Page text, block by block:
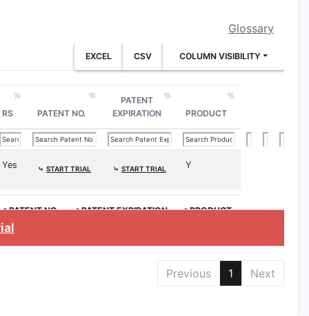
dextrose or saline, then
solution comprising dextrose or
maleate, acetate), the claim
is present (e.g.,
only, etc.), the claim text may
Glossary
EXCEL CSV COLUMN VISIBILITY
RS PATENT NO.
PATENT
EXPIRATION
PRODUCT
Yes ⤷ START TRIAL ⤷ START TRIAL Y
>PATENT NO. >PATENT EXPIRATION >PRODUCT
Previous 1 Next